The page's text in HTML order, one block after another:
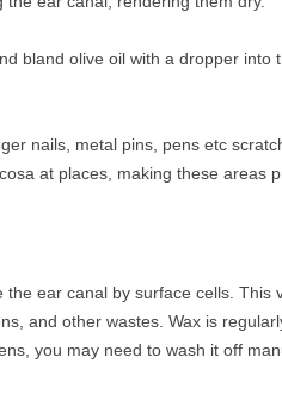
bland olive oil with a dropper into
nails, metal pins, pens etc
at places, making these areas
ear canal by surface cells. This
and other wastes. Wax is
you may need to wash it off